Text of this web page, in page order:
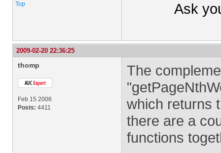
Top Ask
2009-02-20 22:36:25
thomp
Feb 15 2006
Posts: 4411
The
which returns
there are a
functions